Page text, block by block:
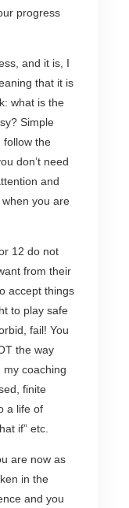
progress
and it is, I
that it is
what is the
Simple
follow the
don’t need
and
you are
12 do not
from their
accept things
to play safe
fail! You
the way
coaching
finite
a life of
if” etc.
are now as
in the
and you